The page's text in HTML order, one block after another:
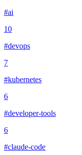
#ai
10
#devops
7
#kubernetes
6
#developer-tools
6
#claude-code